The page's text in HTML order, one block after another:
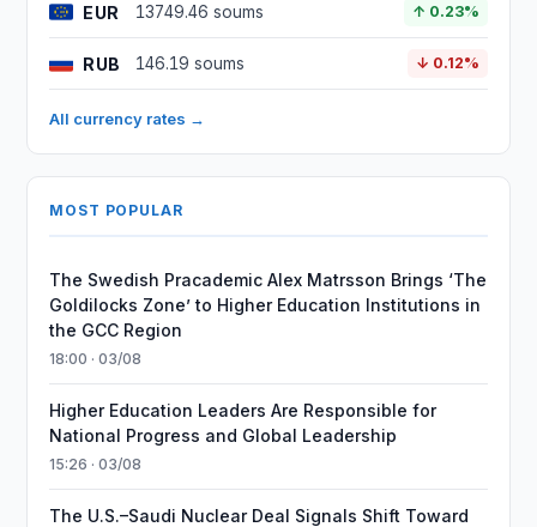
EUR 13749.46 soums ↑ 0.23%
RUB 146.19 soums ↓ 0.12%
All currency rates →
MOST POPULAR
The Swedish Pracademic Alex Matrsson Brings ‘The
Goldilocks Zone’ to Higher Education Institutions in
the GCC Region
18:00 · 03/08
Higher Education Leaders Are Responsible for
National Progress and Global Leadership
15:26 · 03/08
The U.S.–Saudi Nuclear Deal Signals Shift Toward